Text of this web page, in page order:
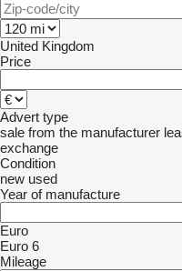
United Kingdom
Price
Advert type
sale from the manufacturer
exchange
Condition
new used
Year of manufacture
Euro
Euro 6
Mileage